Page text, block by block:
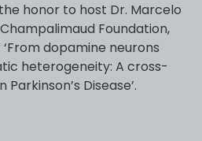
honor to host Dr. Marcelo
Foundation,
dopamine neurons
heterogeneity: A cross-
Disease’.